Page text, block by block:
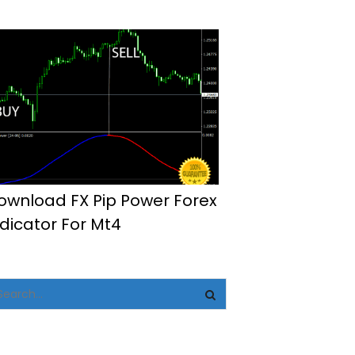
FX Pip Power Forex
For Mt4